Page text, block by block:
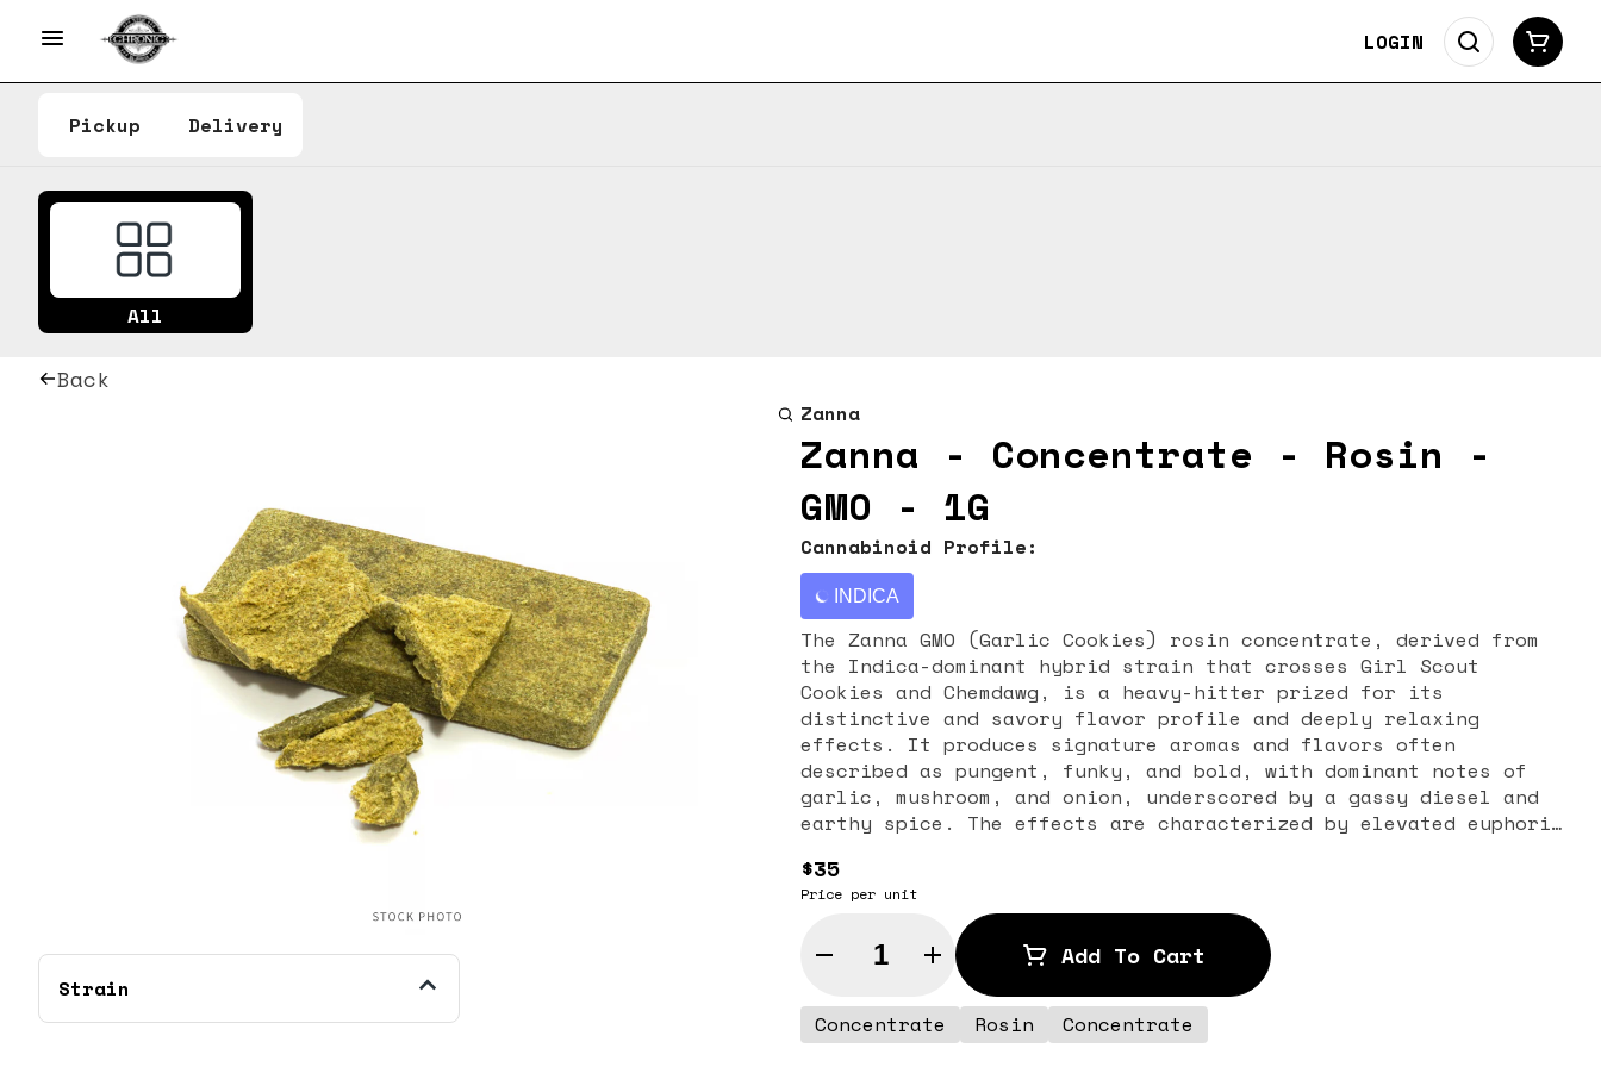
LOGIN
Pickup Delivery
All
Back
Strain
Zanna
Zanna - Concentrate - Rosin -
GMO - 1G
Cannabinoid Profile:
INDICA
The Zanna GMO (Garlic Cookies) rosin concentrate, derived from
the Indica-dominant hybrid strain that crosses Girl Scout
Cookies and Chemdawg, is a heavy-hitter prized for its
distinctive and savory flavor profile and deeply relaxing
effects. It produces signature aromas and flavors often
described as pungent, funky, and bold, with dominant notes of
garlic, mushroom, and onion, underscored by a gassy diesel and
earthy spice. The effects are characterized by elevated euphoria
making it ideal for seasoned consumers seeking relief from
symptoms associated with insomnia, chronic pain, stress, and
appetite loss, especially for evening use.
$35
Price per unit
Quantity Selector Add To Cart
Concentrate Rosin Concentrate